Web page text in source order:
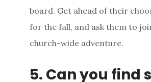
board. Get ahead of their
for the fall, and ask them to
church-wide adventure.
5. Can you find